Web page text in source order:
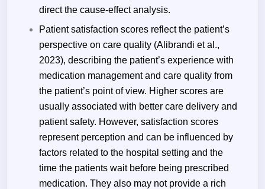
direct the cause-effect analysis.
Patient satisfaction scores reflect the patient’s
perspective on care quality (Alibrandi et al.,
2023), describing the patient’s experience with
medication management and care quality from
the patient’s point of view. Higher scores are
usually associated with better care delivery and
patient safety. However, satisfaction scores
represent perception and can be influenced by
factors related to the hospital setting and the
time the patients wait before being prescribed
medication. They also may not provide a rich